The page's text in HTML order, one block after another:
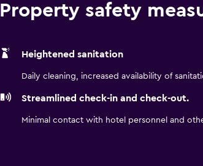
Property safety
Heightened sanitation
Daily cleaning, increased availability of
Streamlined check-in and check-out.
Minimal contact with hotel personnel and